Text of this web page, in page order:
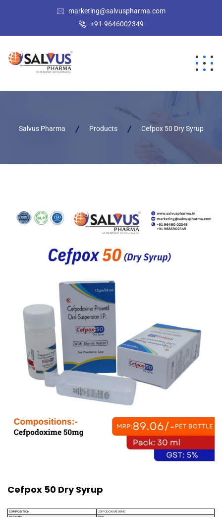
marketing@salvuspharma.com
+91-9646002349
Salvus Pharma Products Cefpox 50 Dry Syrup
Cefpox 50 Dry Syrup
COMPOSITION
CEFPODOXIME 50MG